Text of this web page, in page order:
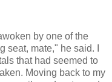
by one of the
seat, mate," he said. I
that had seemed to
Moving back to my